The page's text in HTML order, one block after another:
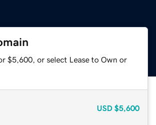
$5,600, or select Lease to Own or
USD $5,600